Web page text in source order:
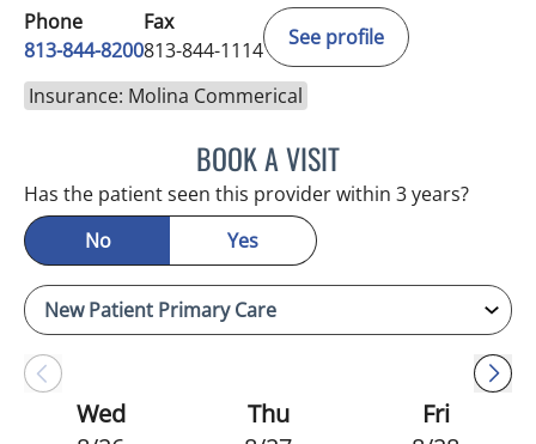
Phone
813-844-8200
Fax
813-844-1114
See profile
Insurance: Molina Commerical
BOOK A VISITATREYI CHAKRABARTI,
Has the patient seen this provider within 3 years?
No
Yes
Wed
Thu
Fri